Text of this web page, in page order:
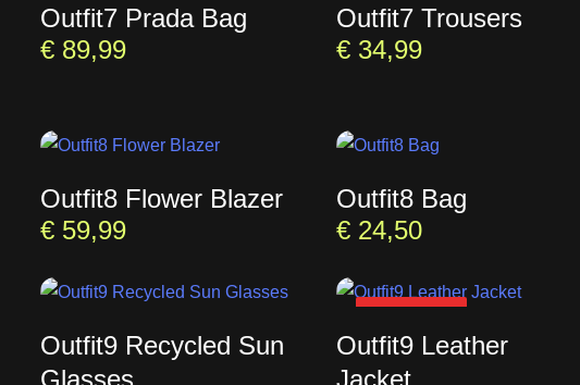
Outfit7 Prada Bag
€ 89,99
Outfit7 Trousers
€34,99
Outfit8 Flower Blazer
€ 59,99
Outfit8 Bag
€24,50
Outfit9 Recycled Sun
Glasses
Outfit9 Leather
Jacket